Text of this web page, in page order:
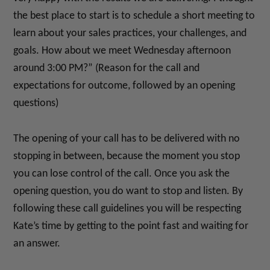
the best place to start is to schedule a short meeting to
learn about your sales practices, your challenges, and
goals. How about we meet Wednesday afternoon
around 3:00 PM?” (Reason for the call and
expectations for outcome, followed by an opening
questions)
The opening of your call has to be delivered with no
stopping in between, because the moment you stop
you can lose control of the call. Once you ask the
opening question, you do want to stop and listen. By
following these call guidelines you will be respecting
Kate’s time by getting to the point fast and waiting for
an answer.